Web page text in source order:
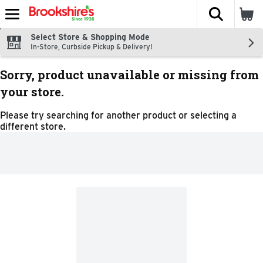
Skip header to page content
The
Select Store & Shopping Mode
In-Store, Curbside Pickup & Delivery!
Sorry, product unavailable or missing from
your store.
Please try searching for another product or selecting a
different store.